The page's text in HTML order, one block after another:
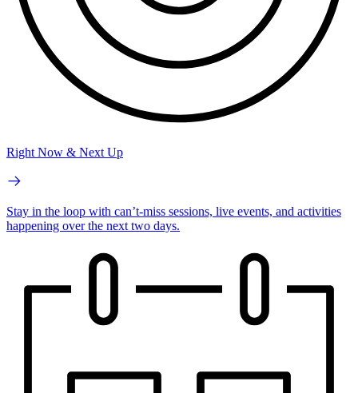
Right Now & Next Up
Stay in the loop with can’t-miss sessions, live events, and activities
happening over the next two days.